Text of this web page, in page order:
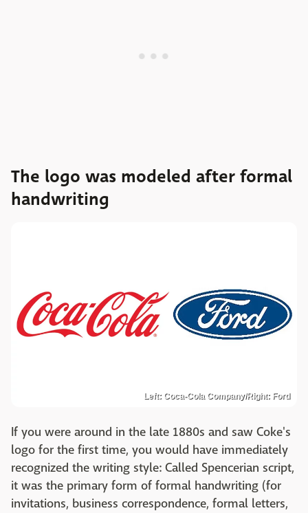
The logo was modeled after formal
handwriting
Left: Coca-Cola Company/Right: Ford
If you were around in the late 1880s and saw Coke's
logo for the first time, you would have immediately
recognized the writing style: Called Spencerian script,
it was the primary form of formal handwriting (for
invitations, business correspondence, formal letters,